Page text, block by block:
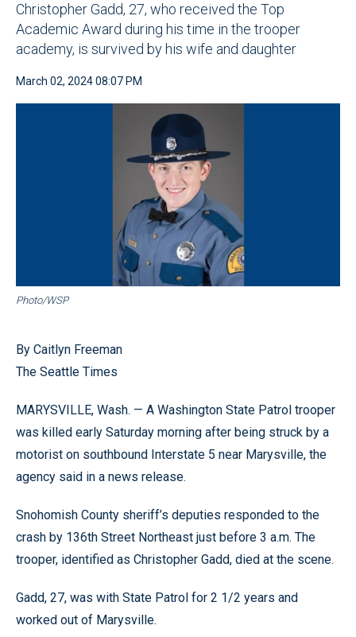
Christopher Gadd, 27, who received the Top
Academic Award during his time in the trooper
academy, is survived by his wife and daughter
March 02, 2024 08:07 PM
Photo/WSP
By Caitlyn Freeman
The Seattle Times
MARYSVILLE, Wash. — A Washington State Patrol trooper
was killed early Saturday morning after being struck by a
motorist on southbound Interstate 5 near Marysville, the
agency said in a news release.
Snohomish County sheriff’s deputies responded to the
crash by 136th Street Northeast just before 3 a.m. The
trooper, identified as Christopher Gadd, died at the scene.
Gadd, 27, was with State Patrol for 2 1/2 years and
worked out of Marysville.